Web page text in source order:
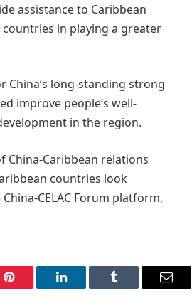
assistance to Caribbean
in playing a greater
long-standing strong
improve people’s well-
in the region.
China-Caribbean relations
countries look
CELAC Forum platform,
Pinterest LinkedIn Tumblr Email